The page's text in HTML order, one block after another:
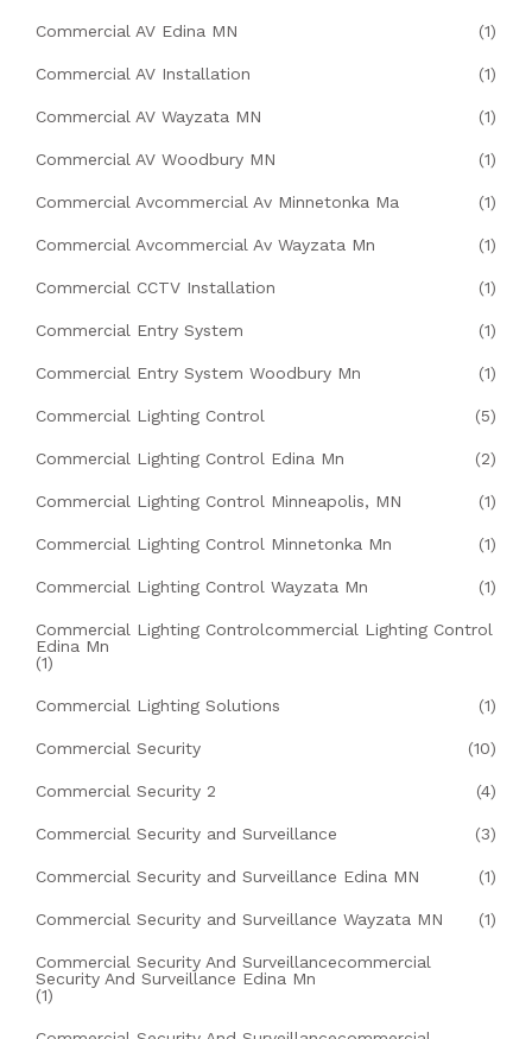
Commercial AV Edina MN (1)
Commercial AV Installation (1)
Commercial AV Wayzata MN (1)
Commercial AV Woodbury MN (1)
Commercial Avcommercial Av Minnetonka Ma (1)
Commercial Avcommercial Av Wayzata Mn (1)
Commercial CCTV Installation (1)
Commercial Entry System (1)
Commercial Entry System Woodbury Mn (1)
Commercial Lighting Control (5)
Commercial Lighting Control Edina Mn (2)
Commercial Lighting Control Minneapolis, MN (1)
Commercial Lighting Control Minnetonka Mn (1)
Commercial Lighting Control Wayzata Mn (1)
Commercial Lighting Controlcommercial Lighting Control
Edina Mn
(1)
Commercial Lighting Solutions (1)
Commercial Security (10)
Commercial Security 2 (4)
Commercial Security and Surveillance (3)
Commercial Security and Surveillance Edina MN (1)
Commercial Security and Surveillance Wayzata MN (1)
Commercial Security And Surveillancecommercial
Security And Surveillance Edina Mn
(1)